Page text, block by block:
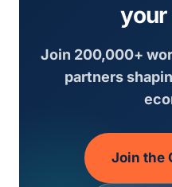
your
Join 200,000+
partners
Join the